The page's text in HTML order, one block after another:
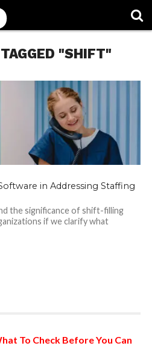
"SHIFT"
in Addressing Staffing
the significance of shift-filling
if we clarify what
To Check Before You Can